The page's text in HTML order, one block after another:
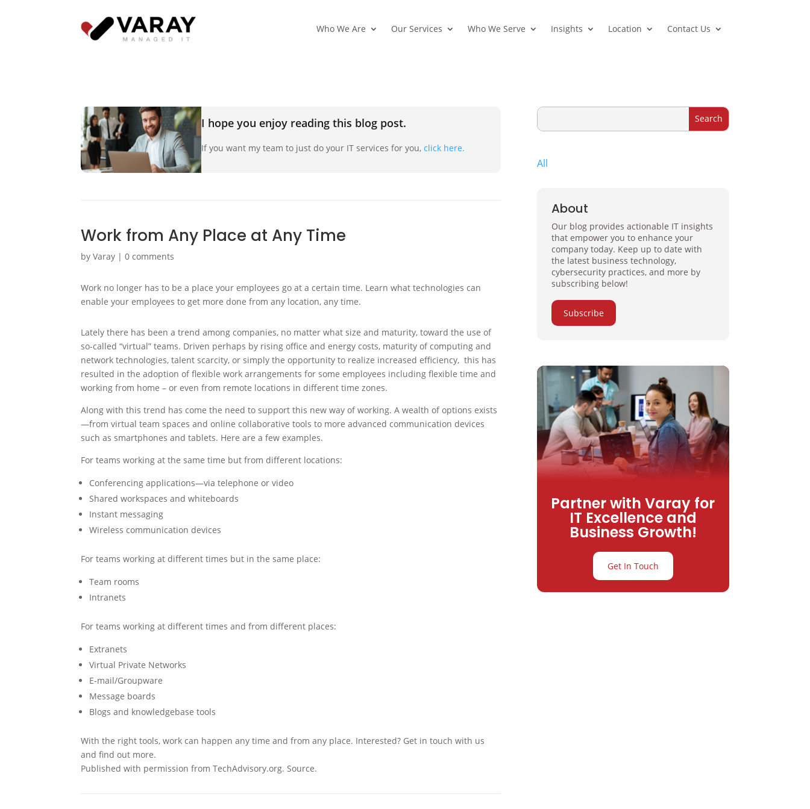
Who We Are Our Services Who We Serve Insights Location Contact Us
I hope you enjoy reading this blog post.
If you want my team to just do your IT services for you,click here.
Work from Any Place at Any Time
byVaray |0 comments
Work no longer has to be a place your employees go at a certain time. Learn what technologies can
enable your employees to get more done from any location, any time.
Lately there has been a trend among companies, no matter what size and maturity, toward the use of
so-called “virtual” teams. Driven perhaps by rising office and energy costs, maturity of computing and
network technologies, talent scarcity, or simply the opportunity to realize increased efficiency, this has
resulted in the adoption of flexible work arrangements for some employees including flexible time and
working from home – or even from remote locations in different time zones.
Along with this trend has come the need to support this new way of working. A wealth of options exists
—from virtual team spaces and online collaborative tools to more advanced communication devices
such as smartphones and tablets. Here are a few examples.
For teams working at the same time but from different locations:
Conferencing applications—via telephone or video
Shared workspaces and whiteboards
Instant messaging
Wireless communication devices
For teams working at different times but in the same place:
Team rooms
Intranets
For teams working at different times and from different places:
Extranets
Virtual Private Networks
E-mail/Groupware
Message boards
Blogs and knowledgebase tools
With the right tools, work can happen any time and from any place. Interested? Get in touch with us
and find out more.
Published with permission from TechAdvisory.org. Source.
All
About
Our blog provides actionable IT insights
that empower you to enhance your
company today. Keep up to date with
the latest business technology,
cybersecurity practices, and more by
subscribing below!
Subscribe
Partner with Varay for
IT Excellence and
Business Growth!
Get In Touch